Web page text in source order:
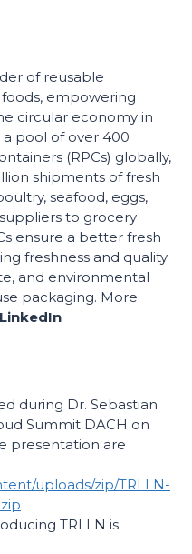
of reusable
empowering
circular economy in
a pool of over 400
(RPCs) globally,
shipments of fresh
seafood, eggs,
to grocery
ensure a better fresh
freshness and quality
and environmental
packaging. More:
LinkedIn
during Dr. Sebastian
Summit DACH on
presentation are
uploads/zip/TRLLN-
TRLLN is